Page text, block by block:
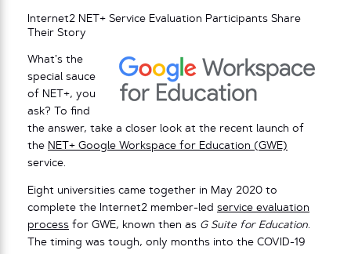
Internet2 NET+ Service Evaluation Participants Share
Their Story
What’s the
special sauce
of NET+, you
ask? To find
the answer, take a closer look at the recent launch of
the NET+ Google Workspace for Education (GWE)
service.
Eight universities came together in May 2020 to
complete the Internet2 member-led service evaluation
process for GWE, known then as G Suite for Education.
The timing was tough, only months into the COVID-19